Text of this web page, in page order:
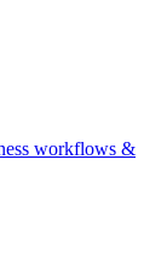
workflows &